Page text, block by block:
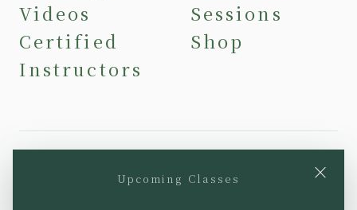
Videos
Certified
Instructors
Sessions
Shop
InstagramFacebook
×
Upcoming Classes